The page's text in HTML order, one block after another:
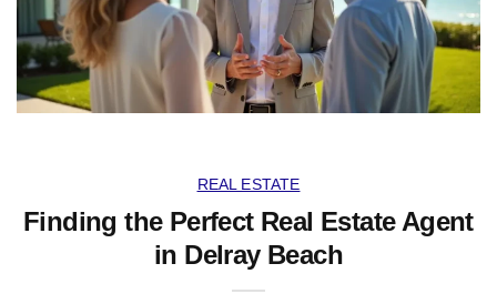
REAL ESTATE
Finding the Perfect Real Estate Agent
in Delray Beach